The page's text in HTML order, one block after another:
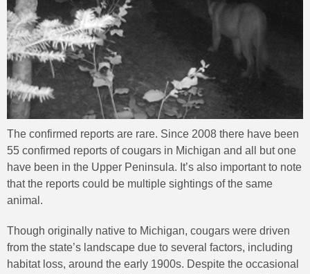
The confirmed reports are rare. Since 2008 there have been
55 confirmed reports of cougars in Michigan and all but one
have been in the Upper Peninsula. It’s also important to note
that the reports could be multiple sightings of the same
animal.
Though originally native to Michigan, cougars were driven
from the state’s landscape due to several factors, including
habitat loss, around the early 1900s. Despite the occasional